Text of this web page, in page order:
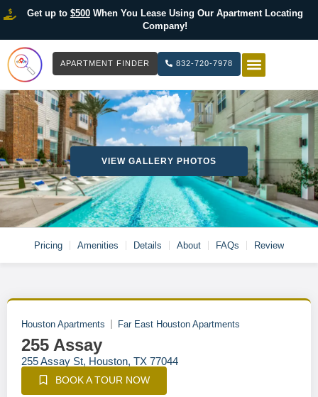
Get up to $500When You Lease Using Our Apartment Locating
Company!
APARTMENT FINDER 832-720-7978
VIEW GALLERY PHOTOS
Pricing Amenities Details About FAQs Review
Houston Apartments Far East Houston Apartments
255 Assay
255 Assay St, Houston, TX 77044
BOOK A TOUR NOW